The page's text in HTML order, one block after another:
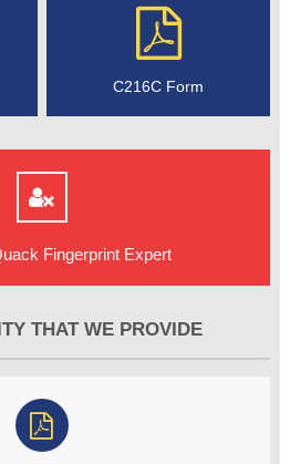
C216C Form
Fingerprint Expert
THAT WE PROVIDE